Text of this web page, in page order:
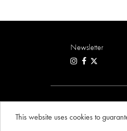
This website uses cookies to
Newsletter